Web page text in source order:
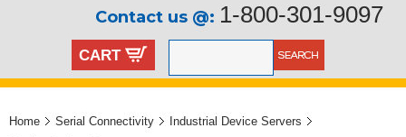
Contact us @: 1-800-301-9097
CART
Home Serial Connectivity
Industrial Device Servers